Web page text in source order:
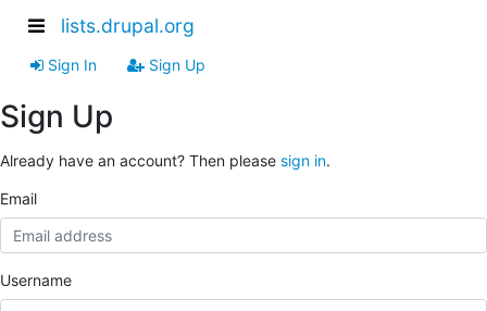
lists.drupal.org
Sign In Sign Up
Sign Up
Already have an account? Then please sign in.
Email
Username